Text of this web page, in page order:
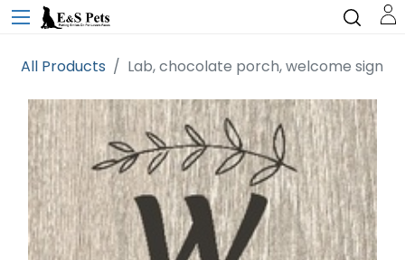
All Products Lab, chocolate porch, welcome sign